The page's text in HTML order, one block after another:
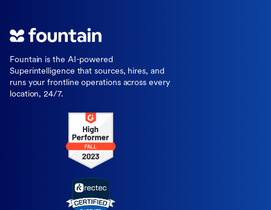
Fountain is the AI-powered
Superintelligence that sources, hires, and
runs your frontline operations across every
location, 24/7.